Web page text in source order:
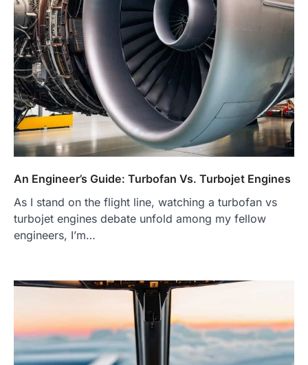
An Engineer’s Guide: Turbofan Vs. Turbojet Engines
As I stand on the flight line, watching a turbofan vs
turbojet engines debate unfold among my fellow
engineers, I’m…